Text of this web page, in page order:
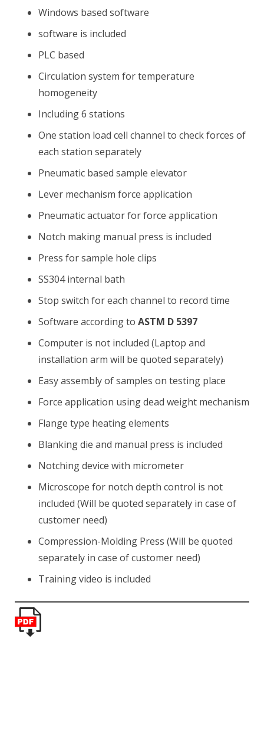
Windows based software
software is included
PLC based
Circulation system for temperature
homogeneity
Including 6 stations
One station load cell channel to check forces of
each station separately
Pneumatic based sample elevator
Lever mechanism force application
Pneumatic actuator for force application
Notch making manual press is included
Press for sample hole clips
SS304 internal bath
Stop switch for each channel to record time
Software according to ASTM D 5397
Computer is not included (Laptop and
installation arm will be quoted separately)
Easy assembly of samples on testing place
Force application using dead weight mechanism
Flange type heating elements
Blanking die and manual press is included
Notching device with micrometer
Microscope for notch depth control is not
included (Will be quoted separately in case of
customer need)
Compression-Molding Press (Will be quoted
separately in case of customer need)
Training video is included